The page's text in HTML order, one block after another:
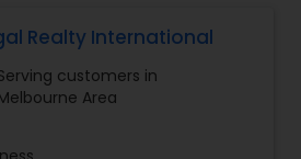
unwavering integrity, and
Let's work together!!
for a consultation!
Realty International
customers in
Area